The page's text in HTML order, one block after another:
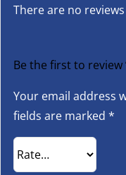
There are no
Be the first to review
Your email address
fields are marked *